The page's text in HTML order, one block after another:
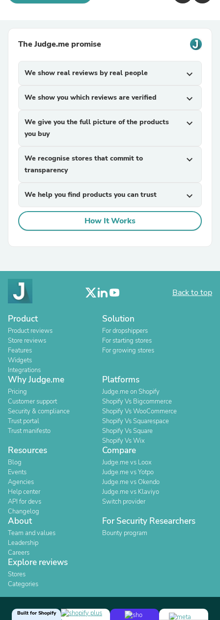
The Judge.me promise
We show real reviews by real people expand_more
We show you which reviews are verified expand_more
We give you the full picture of the products
you buy
expand_more
We recognise stores that commit to
transparency
expand_more
We help you find products you can trust expand_more
How It Works
Back to top
Product
Product reviews
Store reviews
Features
Widgets
Integrations
Solution
For dropshippers
For starting stores
For growing stores
Why Judge.me
Pricing
Customer support
Security & compliance
Trust portal
Trust manifesto
Platforms
Judge.me on Shopify
Shopify Vs Bigcommerce
Shopify Vs WooCommerce
Shopify Vs Squarespace
Shopify Vs Square
Shopify Vs Wix
Resources
Blog
Events
Agencies
Help center
API for devs
Changelog
Compare
Judge.me vs Loox
Judge.me vs Yotpo
Judge.me vs Okendo
Judge.me vs Klaviyo
Switch provider
About
Team and values
Leadership
Careers
For Security Researchers
Bounty program
Explore reviews
Stores
Categories
Built for Shopify